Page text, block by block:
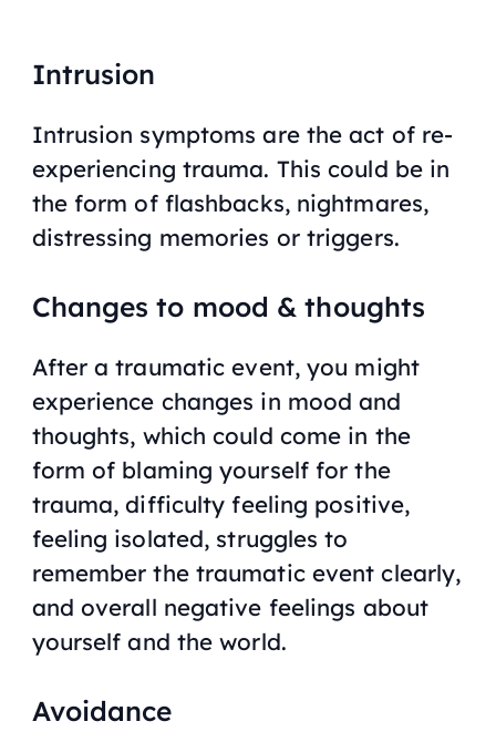
Intrusion
Intrusion symptoms are the act of re-
experiencing trauma. This could be in
the form of flashbacks, nightmares,
distressing memories or triggers.
Changes to mood & thoughts
After a traumatic event, you might
experience changes in mood and
thoughts, which could come in the
form of blaming yourself for the
trauma, difficulty feeling positive,
feeling isolated, struggles to
remember the traumatic event clearly,
and overall negative feelings about
yourself and the world.
Avoidance